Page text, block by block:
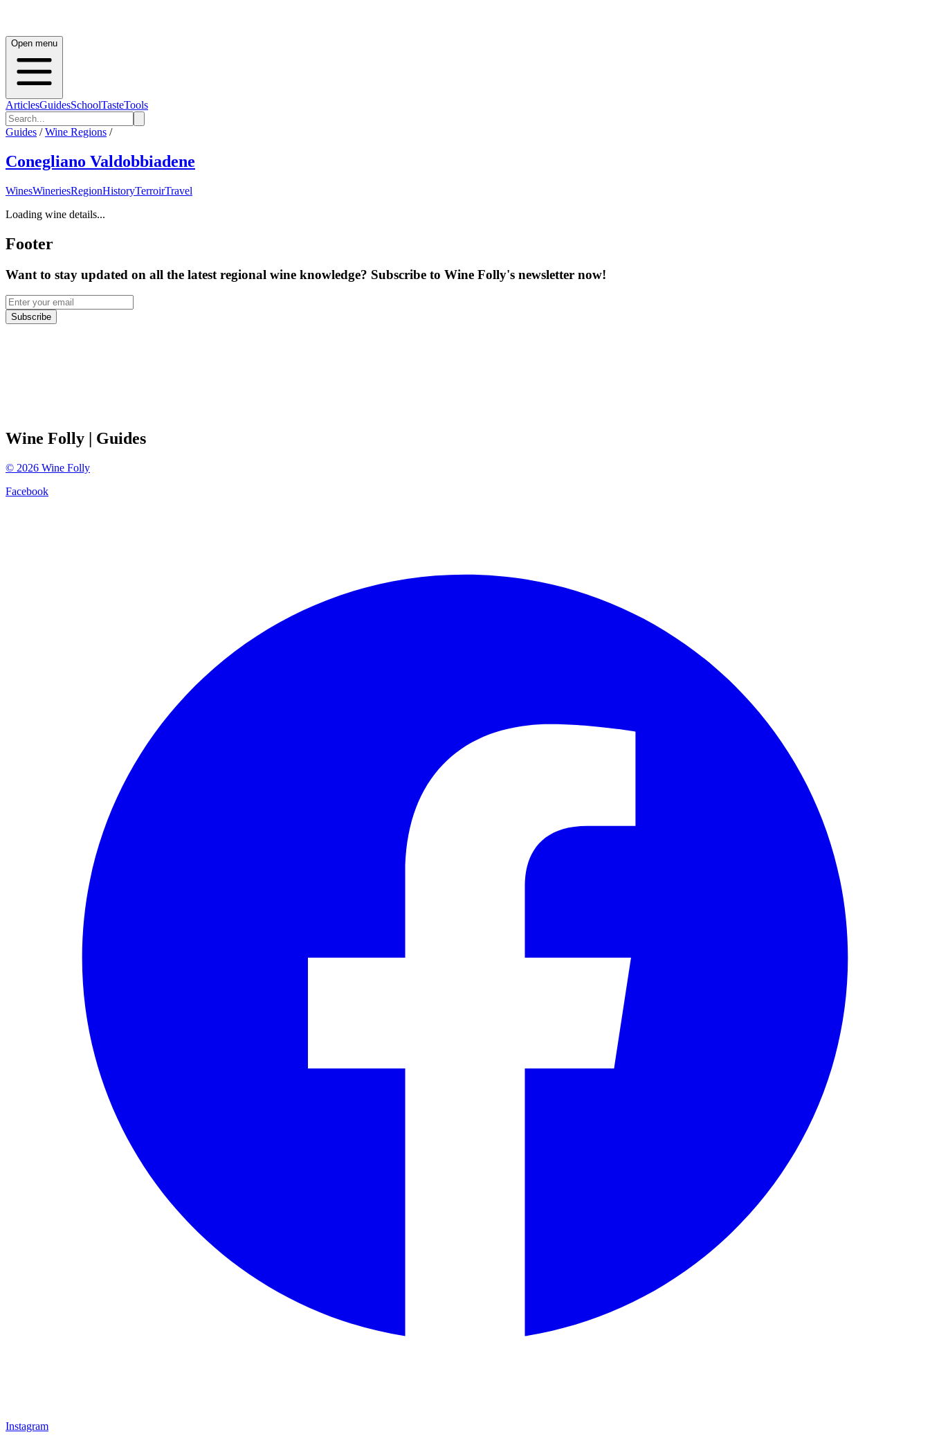
Open menu
ArticlesGuidesSchoolTasteTools
Guides / Wine Regions /
Conegliano Valdobbiadene
WinesWineriesRegionHistoryTerroirTravel
Loading wine details...
Footer
Want to stay updated on all the latest regional wine knowledge? Subscribe to Wine Folly's newsletter now!
Subscribe
Wine Folly | Guides
© 2026 Wine Folly
Facebook
Instagram